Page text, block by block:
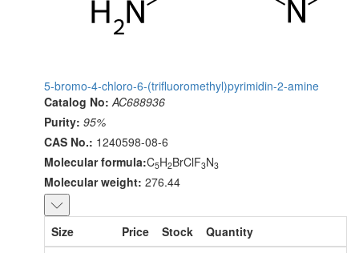
5-bromo-4-chloro-6-(trifluoromethyl)pyrimidin-2-amine
Catalog No: AC688936
Purity: 95%
CAS No.: 1240598-08-6
Molecular formula:C5H2BrClF3N3
Molecular weight: 276.44
Size Price Stock
Quantity